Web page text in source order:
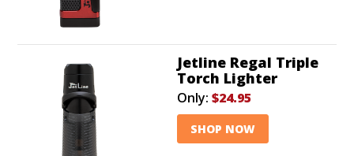
Jetline Regal Triple
Torch Lighter
Only: $24.95
SHOP NOW